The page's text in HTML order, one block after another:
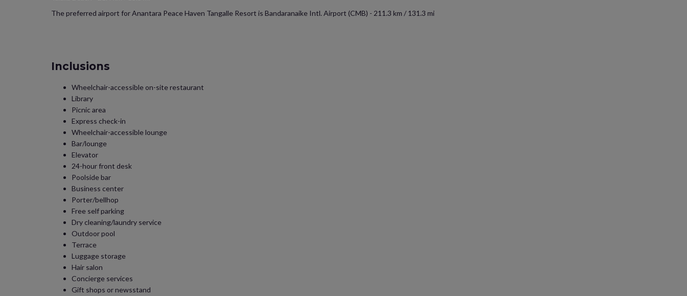
The preferred airport for Anantara Peace Haven Tangalle Resort is Bandaranaike Intl. Airport (CMB) - 211.3 km / 131.3 mi
Inclusions
Wheelchair-accessible on-site restaurant
Library
Picnic area
Express check-in
Wheelchair-accessible lounge
Bar/lounge
Elevator
24-hour front desk
Poolside bar
Business center
Porter/bellhop
Free self parking
Dry cleaning/laundry service
Outdoor pool
Terrace
Luggage storage
Hair salon
Concierge services
Gift shops or newsstand